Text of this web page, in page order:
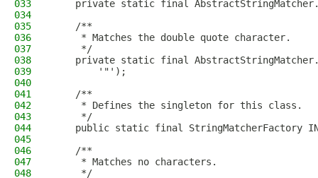
033
private static final
034
035
    /**
036
     * Matches the double quote character.
037
     */
038
private static final
039
        '"');
040
041
    /**
042
     * Defines the singleton for this class.
043
     */
044
public static final StringMatcherFactory
045
046
    /**
047
     * Matches no characters.
048
     */